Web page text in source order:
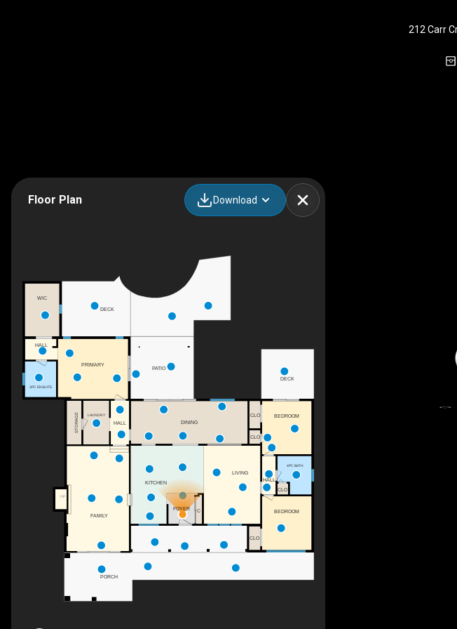
212 Carr
Floor Plan Download
F/P
STORAGE
PATIO
DECK
PORCH
LIVING
WIC
FAMILY
3PC ENSUITE
HALL
CLO
BEDROOM
C
CLO
4PC BATH
BEDROOM
CLO
CLO
DINING
LAUNDRY
HALL
HALL
PRIMARY
KITCHEN
FOYER
DECK